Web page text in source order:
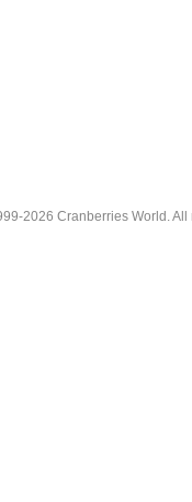
2026 Cranberries World. All